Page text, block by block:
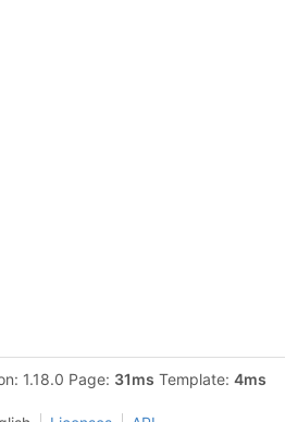
1.18.0 Page: 31ms Template: 4ms